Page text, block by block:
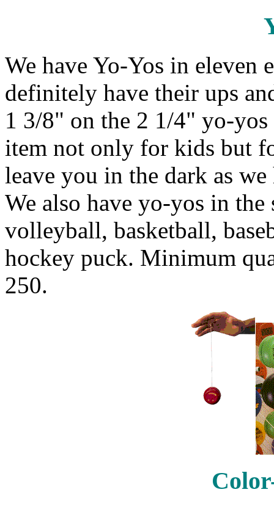
We have Yo-Yos in eleven
definitely have their ups
1 3/8" on the 2 1/4" yo-
item not only for kids but
leave you in the dark as
We also have yo-yos in the
volleyball, basketball,
hockey puck. Minimum
250.